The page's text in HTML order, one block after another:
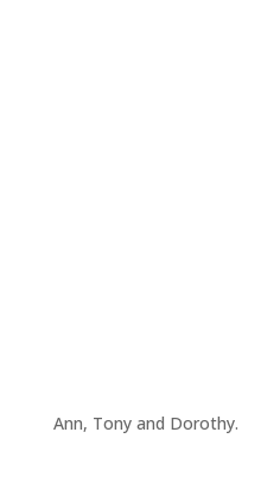
Ann, Tony and Dorothy.